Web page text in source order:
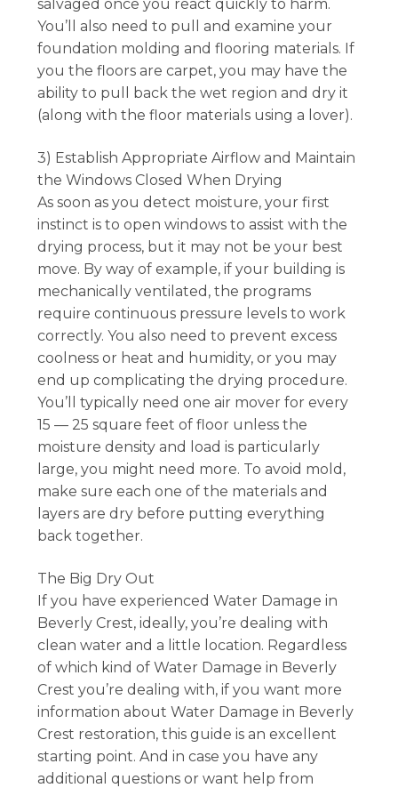
salvaged once you react quickly to harm.
You’ll also need to pull and examine your
foundation molding and flooring materials. If
you the floors are carpet, you may have the
ability to pull back the wet region and dry it
(along with the floor materials using a lover).
3) Establish Appropriate Airflow and Maintain
the Windows Closed When Drying
As soon as you detect moisture, your first
instinct is to open windows to assist with the
drying process, but it may not be your best
move. By way of example, if your building is
mechanically ventilated, the programs
require continuous pressure levels to work
correctly. You also need to prevent excess
coolness or heat and humidity, or you may
end up complicating the drying procedure.
You’ll typically need one air mover for every
15 — 25 square feet of floor unless the
moisture density and load is particularly
large, you might need more. To avoid mold,
make sure each one of the materials and
layers are dry before putting everything
back together.
The Big Dry Out
If you have experienced Water Damage in
Beverly Crest, ideally, you’re dealing with
clean water and a little location. Regardless
of which kind of Water Damage in Beverly
Crest you’re dealing with, if you want more
information about Water Damage in Beverly
Crest restoration, this guide is an excellent
starting point. And in case you have any
additional questions or want help from